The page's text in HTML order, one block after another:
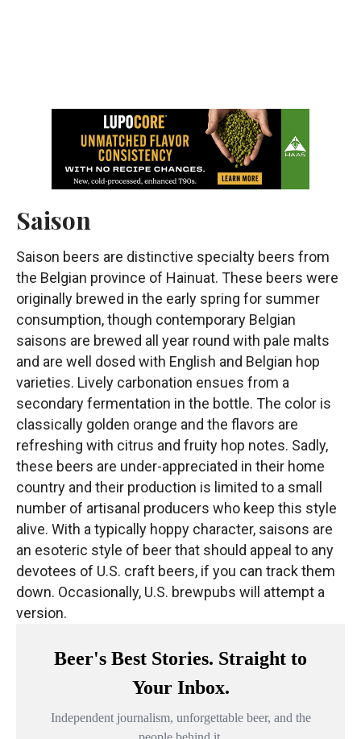
Saison
Saison beers are distinctive specialty beers from
the Belgian province of Hainuat. These beers were
originally brewed in the early spring for summer
consumption, though contemporary Belgian
saisons are brewed all year round with pale malts
and are well dosed with English and Belgian hop
varieties. Lively carbonation ensues from a
secondary fermentation in the bottle. The color is
classically golden orange and the flavors are
refreshing with citrus and fruity hop notes. Sadly,
these beers are under-appreciated in their home
country and their production is limited to a small
number of artisanal producers who keep this style
alive. With a typically hoppy character, saisons are
an esoteric style of beer that should appeal to any
devotees of U.S. craft beers, if you can track them
down. Occasionally, U.S. brewpubs will attempt a
version.